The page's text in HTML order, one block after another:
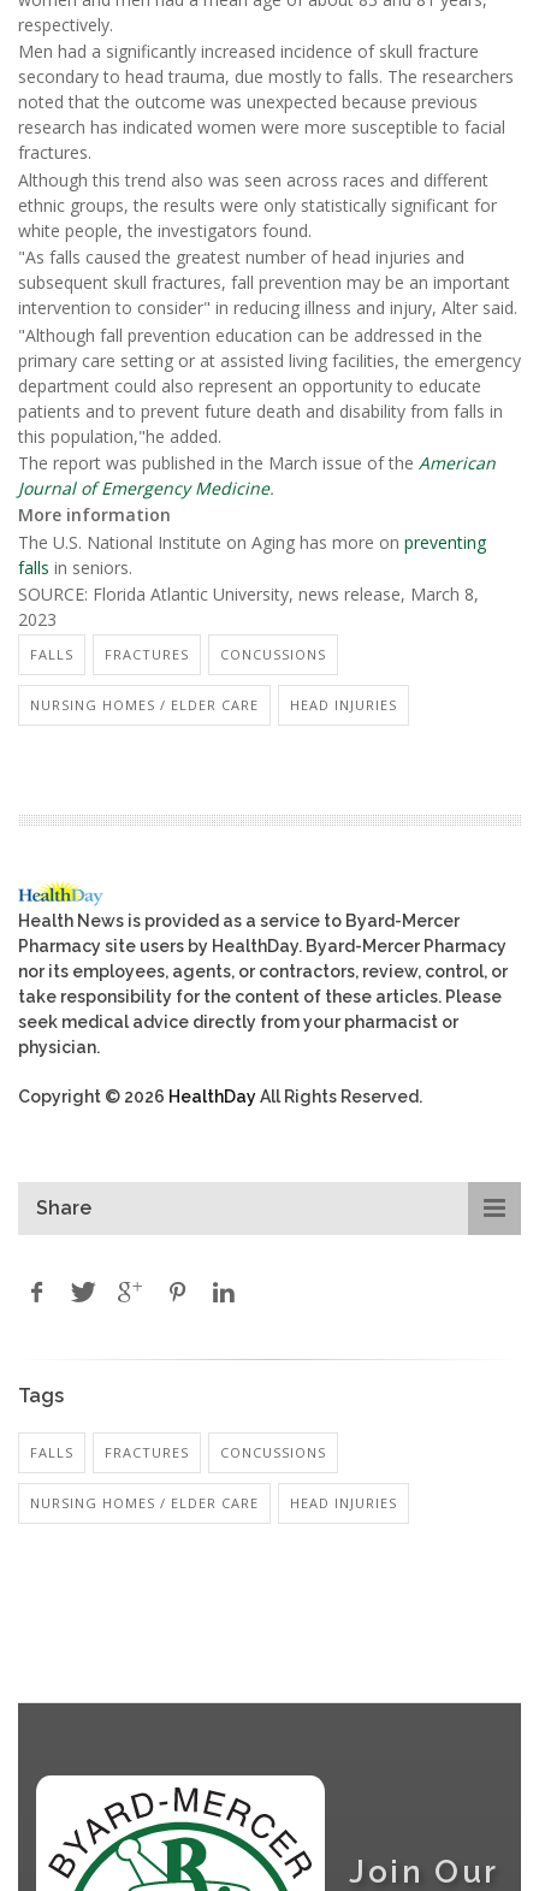
respectively.
Men had a significantly increased incidence of skull fracture
secondary to head trauma, due mostly to falls. The researchers
noted that the outcome was unexpected because previous
research has indicated women were more susceptible to facial
fractures.
Although this trend also was seen across races and different
ethnic groups, the results were only statistically significant for
white people, the investigators found.
"As falls caused the greatest number of head injuries and
subsequent skull fractures, fall prevention may be an important
intervention to consider" in reducing illness and injury, Alter said.
"Although fall prevention education can be addressed in the
primary care setting or at assisted living facilities, the emergency
department could also represent an opportunity to educate
patients and to prevent future death and disability from falls in
this population,"he added.
The report was published in the March issue of the American
Journal of Emergency Medicine.
More information
The U.S. National Institute on Aging has more on preventing
falls in seniors.
SOURCE: Florida Atlantic University, news release, March 8,
2023
FALLS FRACTURES CONCUSSIONS
NURSING HOMES / ELDER CARE HEAD INJURIES
Health News is provided as a service to Byard-Mercer
Pharmacy site users by HealthDay. Byard-Mercer Pharmacy
nor its employees, agents, or contractors, review, control, or
take responsibility for the content of these articles. Please
seek medical advice directly from your pharmacist or
physician.
Copyright © 2026 HealthDayAll Rights Reserved.
Share
Tags
FALLS FRACTURES CONCUSSIONS
NURSING HOMES / ELDER CARE HEAD INJURIES
Join Our